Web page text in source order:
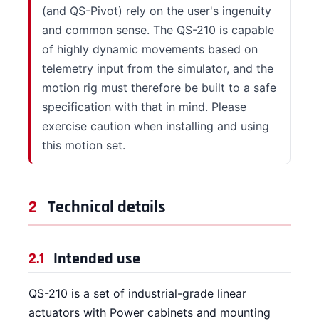
(and QS-Pivot) rely on the user's ingenuity
and common sense. The QS-210 is capable
of highly dynamic movements based on
telemetry input from the simulator, and the
motion rig must therefore be built to a safe
specification with that in mind. Please
exercise caution when installing and using
this motion set.
2 Technical details
2.1 Intended use
QS-210 is a set of industrial-grade linear
actuators with Power cabinets and mounting